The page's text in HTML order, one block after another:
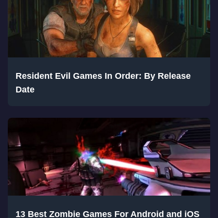
Resident Evil Games In Order: By Release
Date
13 Best Zombie Games For Android and iOS